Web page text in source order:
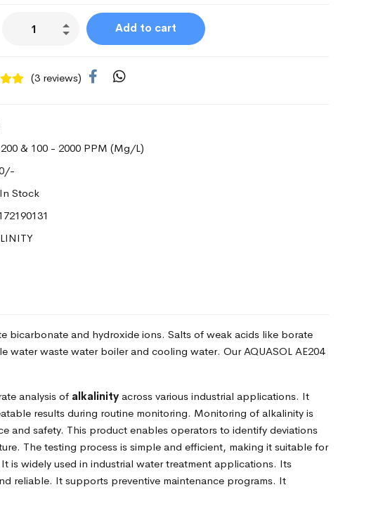
Add to cart
(3 reviews)
& 100 - 2000 PPM (Mg/L)
Stock
bicarbonate and hydroxide ions. Salts of weak acids like borate
waste water boiler and cooling water. Our AQUASOL AE204
analysis of alkalinity across various industrial applications. It
results during routine monitoring. Monitoring of alkalinity is
and safety. This product enables operators to identify deviations
The testing process is simple and efficient, making it suitable for
is widely used in industrial water treatment applications. Its
reliable. It supports preventive maintenance programs. It